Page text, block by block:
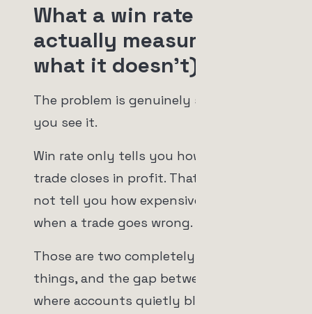
What a win rate
actually measures (and
what it doesn't)
The problem is genuinely simple once
you see it.
Win rate only tells you how often a
trade closes in profit. That's it. It does
not tell you how expensive it gets
when a trade goes wrong.
Those are two completely different
things, and the gap between them is
where accounts quietly bleed out. A